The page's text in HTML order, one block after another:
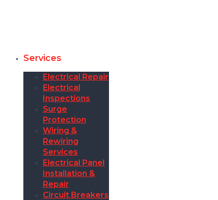
Services
Electrical Repair
Electrical
Inspections
Surge
Protection
Wiring &
Rewiring
Services
Electrical Panel
Installation &
Repair
Circuit Breakers